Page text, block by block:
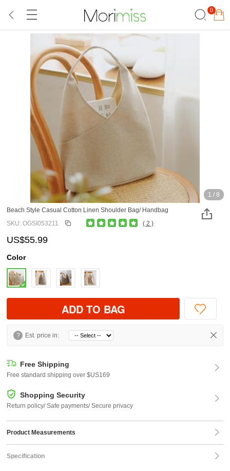
0
1 / 8
Beach Style Casual Cotton Linen Shoulder Bag/ Handbag
SKU: OGSI053211
( 2 )
US$55.99
Color
ADD TO BAG
? Est. price in:
Free Shipping
Free standard shipping over $US169
Shopping Security
Return policy/ Safe payments/ Secure privacy
Product Measurements
Specification